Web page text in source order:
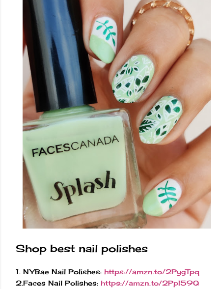
Shop best nail polishes
1. NYBae Nail Polishes: https://amzn.to/2PygTpq
2.Faces Nail Polishes: https://amzn.to/2PpI59Q